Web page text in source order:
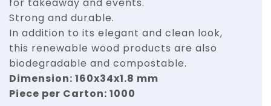
for takeaway and events.
Strong and durable.
In addition to its elegant and clean look,
this renewable wood products are also
biodegradable and compostable.
Dimension: 160x34x1.8 mm
Piece per Carton: 1000